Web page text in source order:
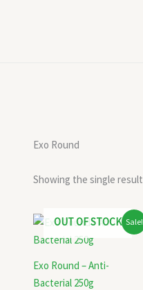
Exo Round
Showing the single result
Sale!
OUT OF STOCK
Exo Round – Anti-
Bacterial 250g
Original
was:
Current
is: